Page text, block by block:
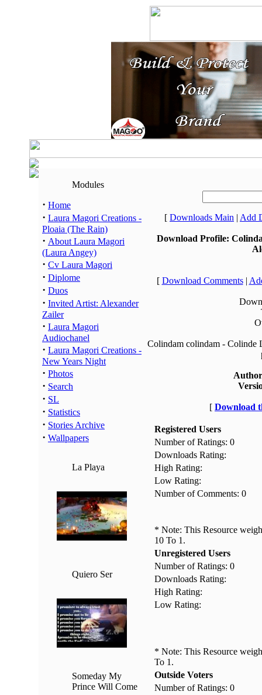
Modules
· Home
· Laura Magori Creations -
Ploaia (The Rain)
· About Laura Magori
(Laura Angey)
· Cv Laura Magori
· Diplome
· Duos
· Invited Artist: Alexander
Zailer
· Laura Magori
Audiochanel
· Laura Magori Creations -
New Years Night
· Photos
· Search
· SL
· Statistics
· Stories Archive
· Wallpapers
La Playa
Quiero Ser
Someday My
Prince Will Come
[ Downloads Main | Add
Download Profile:
[ Download Comments|
Colindam colindam - Colinde
[ Download
Registered Users
Number of Ratings: 0
Downloads Rating:
High Rating:
Low Rating:
Number of Comments: 0
* Note: This Resource
10 To 1.
Unregistered Users
Number of Ratings: 0
Downloads Rating:
High Rating:
Low Rating:
* Note: This Resource
To 1.
Outside Voters
Number of Ratings: 0